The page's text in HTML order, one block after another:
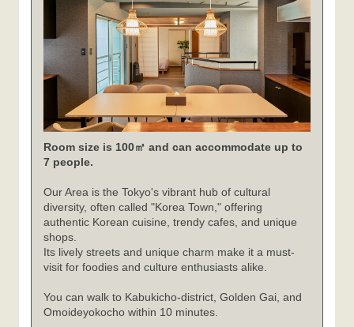
Room size is 100㎡ and can accommodate up to
7 people.
Our Area is the Tokyo's vibrant hub of cultural
diversity, often called "Korea Town," offering
authentic Korean cuisine, trendy cafes, and unique
shops.
Its lively streets and unique charm make it a must-
visit for foodies and culture enthusiasts alike.
You can walk to Kabukicho-district, Golden Gai, and
Omoideyokocho within 10 minutes.